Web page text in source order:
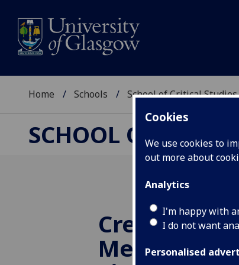
Cookies
We use cookies to
out more about
Analytics
I'm happy with
I do not want
Personalised
Home Schools School of Critical Studies
SCHOOL OF
Creative
Mental